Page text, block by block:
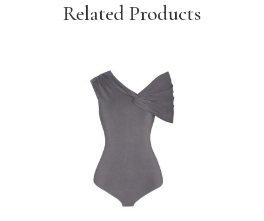
Related Products